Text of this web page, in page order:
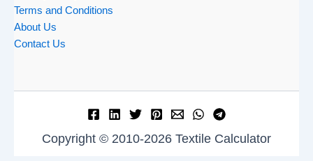
Terms and Conditions
About Us
Contact Us
Copyright © 2010-2026 Textile Calculator